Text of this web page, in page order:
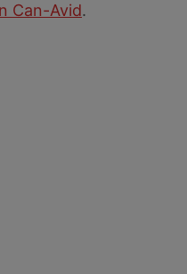
Can-Avid.